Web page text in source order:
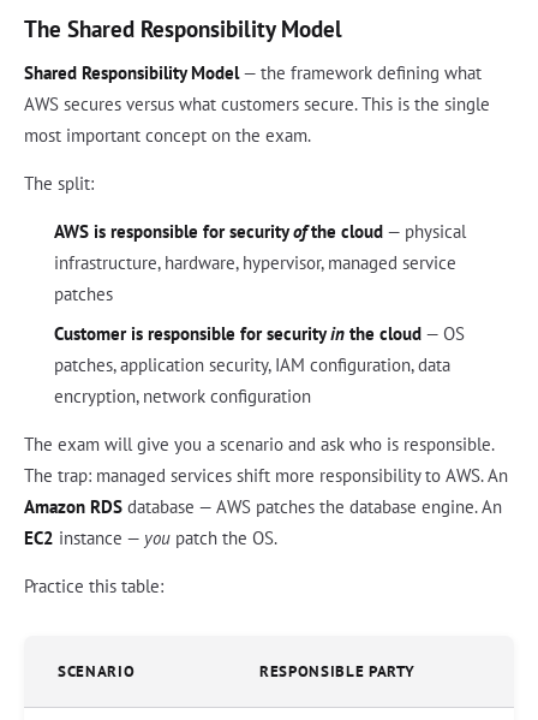
The Shared Responsibility Model
Shared Responsibility Model— the framework defining what
AWS secures versus what customers secure. This is the single
most important concept on the exam.
The split:
AWS is responsible for securityofthe cloud— physical
infrastructure, hardware, hypervisor, managed service
patches
Customer is responsible for securityinthe cloud— OS
patches, application security, IAM configuration, data
encryption, network configuration
The exam will give you a scenario and ask who is responsible.
The trap: managed services shift more responsibility to AWS. An
Amazon RDS database — AWS patches the database engine. An
EC2 instance — you patch the OS.
Practice this table:
SCENARIO RESPONSIBLE PARTY